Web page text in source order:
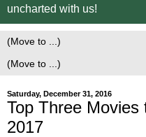
uncharted with us!
Saturday, December 31, 2016
Top Three
2017